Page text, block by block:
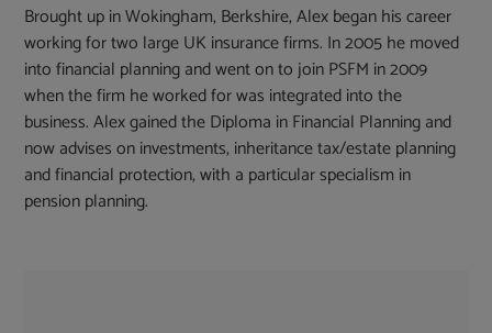
Brought up in Wokingham, Berkshire, Alex began his career
working for two large UK insurance firms. In 2005 he moved
into financial planning and went on to join PSFM in 2009
when the firm he worked for was integrated into the
business. Alex gained the Diploma in Financial Planning and
now advises on investments, inheritance tax/estate planning
and financial protection, with a particular specialism in
pension planning.